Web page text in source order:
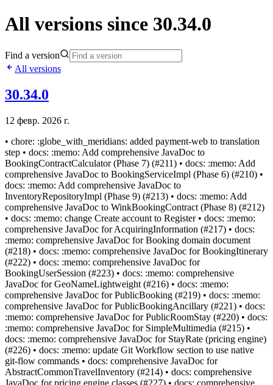
All versions since 30.34.0
Find a version
All versions
30.34.0
12 февр. 2026 г.
• chore: :globe_with_meridians: added payment-web to translation
step • docs: :memo: Add comprehensive JavaDoc to
BookingContractCalculator (Phase 7) (#211) • docs: :memo: Add
comprehensive JavaDoc to BookingServiceImpl (Phase 6) (#210) •
docs: :memo: Add comprehensive JavaDoc to
InventoryRepositoryImpl (Phase 9) (#213) • docs: :memo: Add
comprehensive JavaDoc to WinkBookingContract (Phase 8) (#212)
• docs: :memo: change Create account to Register • docs: :memo:
comprehensive JavaDoc for AcquiringInformation (#217) • docs:
:memo: comprehensive JavaDoc for Booking domain document
(#218) • docs: :memo: comprehensive JavaDoc for BookingItinerary
(#222) • docs: :memo: comprehensive JavaDoc for
BookingUserSession (#223) • docs: :memo: comprehensive
JavaDoc for GeoNameLightweight (#216) • docs: :memo:
comprehensive JavaDoc for PublicBooking (#219) • docs: :memo:
comprehensive JavaDoc for PublicBookingAncillary (#221) • docs:
:memo: comprehensive JavaDoc for PublicRoomStay (#220) • docs:
:memo: comprehensive JavaDoc for SimpleMultimedia (#215) •
docs: :memo: comprehensive JavaDoc for StayRate (pricing engine)
(#226) • docs: :memo: update Git Workflow section to use native
git-flow commands • docs: comprehensive JavaDoc for
AbstractCommonTravelInventory (#214) • docs: comprehensive
JavaDoc for pricing engine classes (#227) • docs: comprehensive